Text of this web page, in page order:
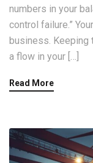
numbers in your
control failure.”
business. Keeping
a flow in your […]
Read More